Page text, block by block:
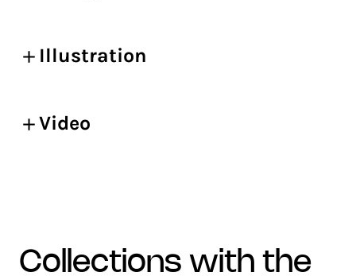
Illustration
Video
collections with the